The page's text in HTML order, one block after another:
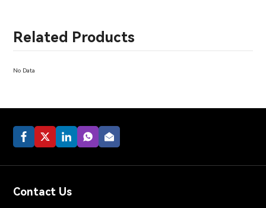
Related Products
No Data
Contact Us